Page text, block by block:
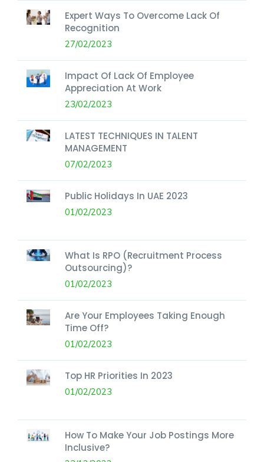
Expert Ways To Overcome Lack Of
Recognition
27/02/2023
Impact Of Lack Of Employee
Appreciation At Work
23/02/2023
LATEST TECHNIQUES IN TALENT
MANAGEMENT
07/02/2023
Public Holidays In UAE 2023
01/02/2023
What Is RPO (Recruitment Process
Outsourcing)?
01/02/2023
Are Your Employees Taking Enough
Time Off?
01/02/2023
Top HR Priorities In 2023
01/02/2023
How To Make Your Job Postings More
Inclusive?